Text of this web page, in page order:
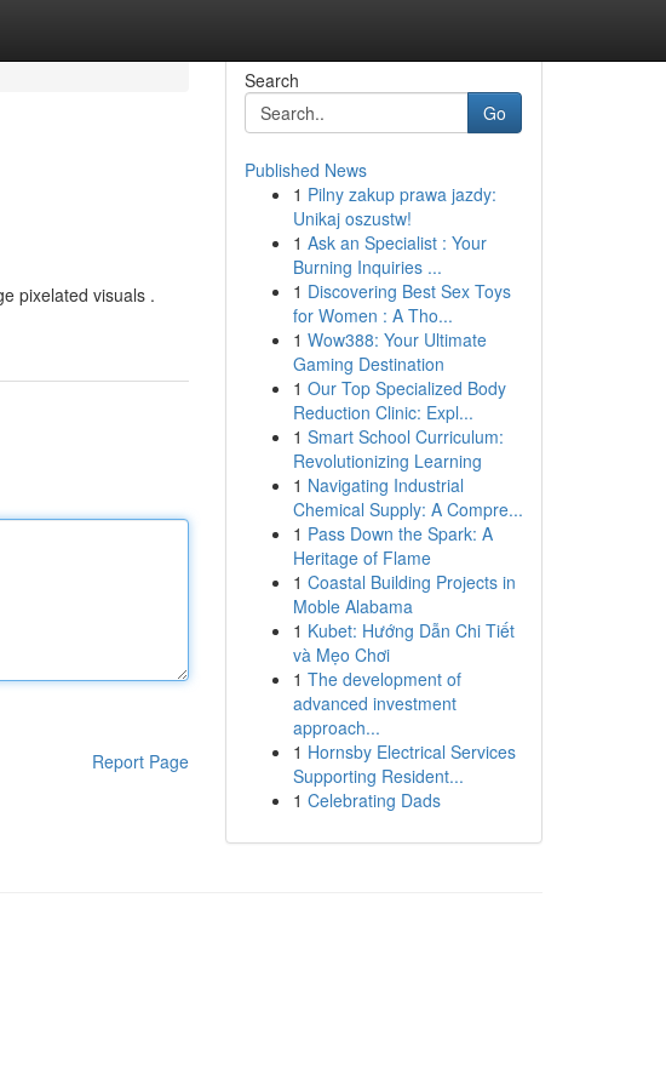
pixelated visuals .
Report Page
Search
Go
Published News
1 Pilny zakup prawa jazdy:
Unikaj oszustw!
1 Ask an Specialist : Your
Burning Inquiries ...
1 Discovering Best Sex Toys
for Women : A Tho...
1 Wow388: Your Ultimate
Gaming Destination
1 Our Top Specialized Body
Reduction Clinic: Expl...
1 Smart School Curriculum:
Revolutionizing Learning
1 Navigating Industrial
Chemical Supply: A Compre...
1 Pass Down the Spark: A
Heritage of Flame
1 Coastal Building Projects in
Moble Alabama
1 Kubet: Hướng Dẫn Chi Tiết
và Mẹo Chơi
1 The development of
advanced investment
approach...
1 Hornsby Electrical Services
Supporting Resident...
1 Celebrating Dads